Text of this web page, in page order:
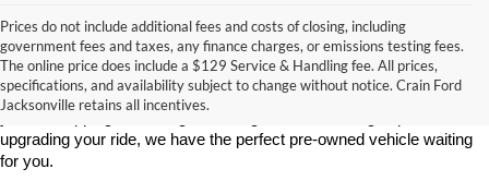
Prices do not include additional fees and costs of closing, including
government fees and taxes, any finance charges, or emissions testing fees.
The online price does include a $129 Service & Handling fee. All prices,
specifications, and availability subject to change without notice. Crain Ford
Jacksonville retains all incentives.
Looking for a dependable used car, truck, or SUV at a great price?
At Crain Ford of Jacksonville, we take pride in offering one of the
best selections of pre-owned vehicles in central Arkansas. Whether
upgrading your ride, we have the perfect pre-owned vehicle waiting
for you.